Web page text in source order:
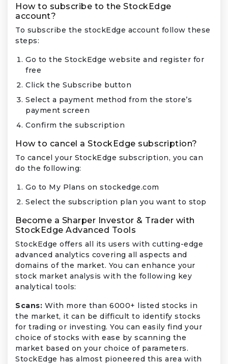
How to subscribe to the StockEdge
account?
To subscribe the stockEdge account follow these
steps:
Go to the StockEdge website and register for
free
Click the Subscribe button
Select a payment method from the store’s
payment screen
Confirm the subscription
How to cancel a StockEdge subscription?
To cancel your StockEdge subscription, you can
do the following:
Go to My Plans on stockedge.com
Select the subscription plan you want to stop
Become a Sharper Investor & Trader with
StockEdge Advanced Tools
StockEdge offers all its users with cutting-edge
advanced analytics covering all aspects and
domains of the market. You can enhance your
stock market analysis with the following key
analytical tools:
Scans: With more than 6000+ listed stocks in
the market, it can be difficult to identify stocks
for trading or investing. You can easily find your
choice of stocks with ease by scanning the
market based on your choice of parameters.
StockEdge has almost pioneered this area with